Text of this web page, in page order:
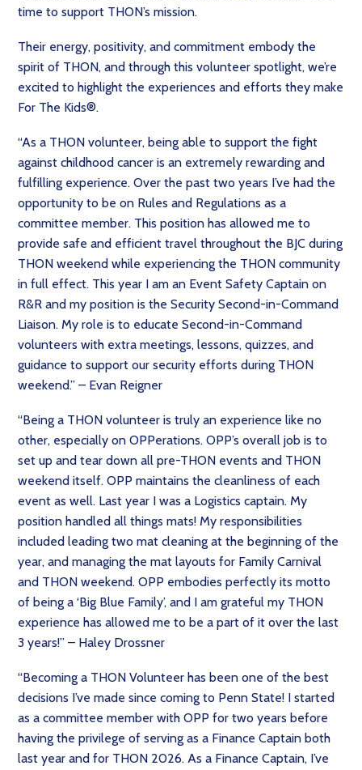
time to support THON’s mission.
Their energy, positivity, and commitment embody the
spirit of THON, and through this volunteer spotlight, we’re
excited to highlight the experiences and efforts they make
For The Kids®.
“As a THON volunteer, being able to support the fight
against childhood cancer is an extremely rewarding and
fulfilling experience. Over the past two years I’ve had the
opportunity to be on Rules and Regulations as a
committee member. This position has allowed me to
provide safe and efficient travel throughout the BJC during
THON weekend while experiencing the THON community
in full effect. This year I am an Event Safety Captain on
R&R and my position is the Security Second-in-Command
Liaison. My role is to educate Second-in-Command
volunteers with extra meetings, lessons, quizzes, and
guidance to support our security efforts during THON
weekend.” – Evan Reigner
“Being a THON volunteer is truly an experience like no
other, especially on OPPerations. OPP’s overall job is to
set up and tear down all pre-THON events and THON
weekend itself. OPP maintains the cleanliness of each
event as well. Last year I was a Logistics captain. My
position handled all things mats! My responsibilities
included leading two mat cleaning at the beginning of the
year, and managing the mat layouts for Family Carnival
and THON weekend. OPP embodies perfectly its motto
of being a ‘Big Blue Family’, and I am grateful my THON
experience has allowed me to be a part of it over the last
3 years!” – Haley Drossner
“Becoming a THON Volunteer has been one of the best
decisions I’ve made since coming to Penn State! I started
as a committee member with OPP for two years before
having the privilege of serving as a Finance Captain both
last year and for THON 2026. As a Finance Captain, I’ve